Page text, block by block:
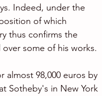
Indeed, under the
of which
thus confirms the
some of his works.
almost 98,000 euros by
Sotheby's in New York